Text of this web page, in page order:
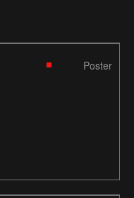
Poster